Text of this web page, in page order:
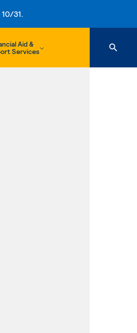
31.
Aid &
Services